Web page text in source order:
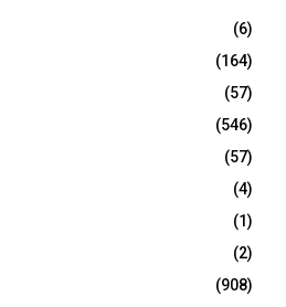
(6)
(164)
(57)
(546)
(57)
(4)
(1)
(2)
(908)